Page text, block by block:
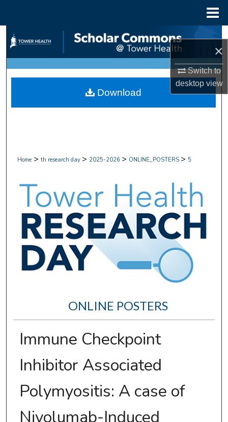
×
Switch to
desktopview
Search
Browse Collections
My Account
Home > th research day > 2025-2026 > ONLINE_POSTERS > 5
ONLINE POSTERS
Immune Checkpoint
Inhibitor Associated
Polymyositis: A case of
Nivolumab-Induced
Download